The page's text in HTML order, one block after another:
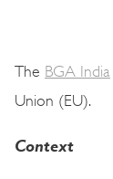
The BGA India
Union (EU).
Context